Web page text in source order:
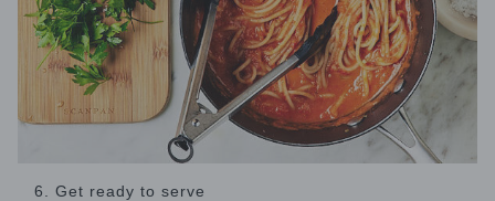
6. Get ready to serve